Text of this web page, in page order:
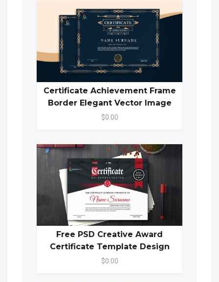
Certificate Achievement Frame
Border Elegant Vector Image
$0.00
Free PSD Creative Award
Certificate Template Design
$0.00